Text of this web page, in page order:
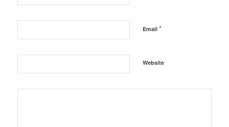
Email *
Website